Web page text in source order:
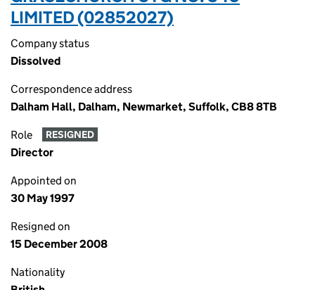
LIMITED (02852027)
Company status
Dissolved
Correspondence address
Dalham Hall, Dalham, Newmarket, Suffolk, CB8 8TB
Role RESIGNED
Director
Appointed on
30 May 1997
Resigned on
15 December 2008
Nationality